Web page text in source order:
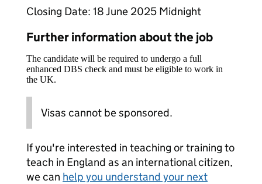
Closing Date: 18 June 2025 Midnight
Further information about the job
The candidate will be required to undergo a full
enhanced DBS check and must be eligible to work in
the UK.
Visas cannot be sponsored.
If you're interested in teaching or training to
teach in England as an international citizen,
we can help you understand your next